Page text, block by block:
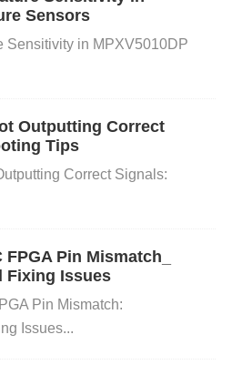
an I2C communication prot
settings, such as mism
not respond properly.
on both ends (i.e., the
LC709203FXE-01MH), data
or be lost entirely.
Sensors
Sensitivity in MPXV5010DP
Outputting Correct
Tips
Correct Signals:
Pin Mismatch_
Fixing Issues
Pin Mismatch:
Issues...